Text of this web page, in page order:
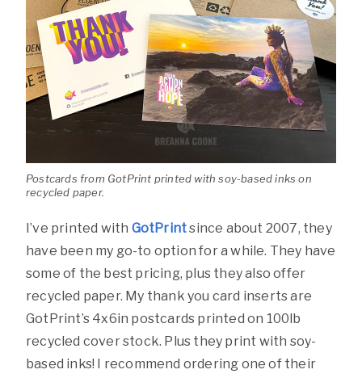
Postcards from GotPrint printed with soy-based inks on
recycled paper.
I’ve printed with GotPrintsince about 2007, they
have been my go-to option for a while. They have
some of the best pricing, plus they also offer
recycled paper. My thank you card inserts are
GotPrint’s 4x6in postcards printed on 100lb
recycled cover stock. Plus they print with soy-
based inks! I recommend ordering one of their